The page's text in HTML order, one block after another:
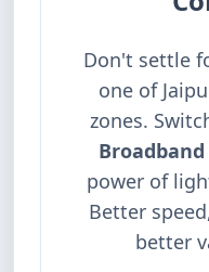
Don't settle
one of
zones.
Broadband
power of
Better
better